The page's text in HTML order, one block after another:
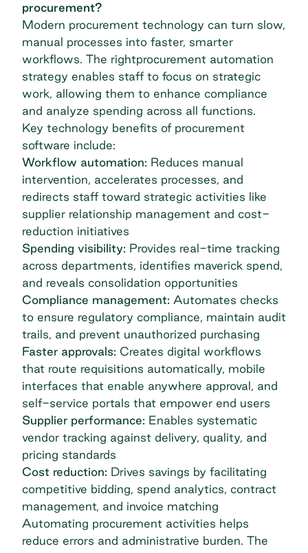
procurement?
Modern procurement technology can turn slow,
manual processes into faster, smarter
workflows. The rightprocurement automation
strategy enables staff to focus on strategic
work, allowing them to enhance compliance
and analyze spending across all functions.
Key technology benefits of procurement
software include:
Workflow automation: Reduces manual
intervention, accelerates processes, and
redirects staff toward strategic activities like
supplier relationship management and cost-
reduction initiatives
Spending visibility: Provides real-time tracking
across departments, identifies maverick spend,
and reveals consolidation opportunities
Compliance management: Automates checks
to ensure regulatory compliance, maintain audit
trails, and prevent unauthorized purchasing
Faster approvals: Creates digital workflows
that route requisitions automatically, mobile
interfaces that enable anywhere approval, and
self-service portals that empower end users
Supplier performance: Enables systematic
vendor tracking against delivery, quality, and
pricing standards
Cost reduction: Drives savings by facilitating
competitive bidding, spend analytics, contract
management, and invoice matching
Automating procurement activities helps
reduce errors and administrative burden. The